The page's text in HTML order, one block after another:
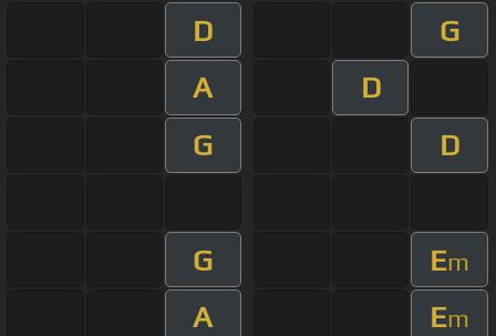
D
G
A
D
G
D
G Em
A Em